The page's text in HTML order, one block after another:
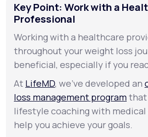
Key Point: Work with a
Professional
Working with a healthcare
throughout your weight loss
beneficial, especially if you
At LifeMD, we’ve developed an
loss management programthat
lifestyle coaching with
help you achieve your goals.